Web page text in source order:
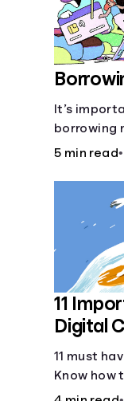
It’s
borrowing
do so
5 min read•
11
Digital
Possess
11 must
Know how
browsing,